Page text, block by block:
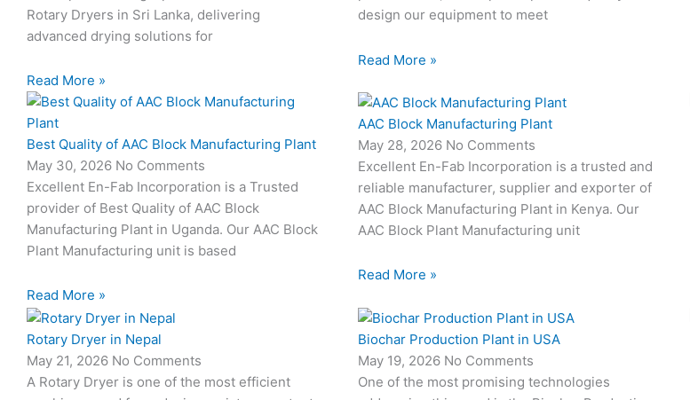
ooooo
Rotary Dryers in Sri Lanka, delivering
advanced drying solutions for
Read More »
design our equipment to meet
Read More »
Best Quality of AAC Block Manufacturing Plant
May 30, 2026 No Comments
Excellent En-Fab Incorporation is a Trusted
provider of Best Quality of AAC Block
Manufacturing Plant in Uganda. Our AAC Block
Plant Manufacturing unit is based
Read More »
AAC Block Manufacturing Plant
May 28, 2026 No Comments
Excellent En-Fab Incorporation is a trusted and
reliable manufacturer, supplier and exporter of
AAC Block Manufacturing Plant in Kenya. Our
AAC Block Plant Manufacturing unit
Read More »
Rotary Dryer in Nepal
May 21, 2026 No Comments
A Rotary Dryer is one of the most efficient
Biochar Production Plant in USA
May 19, 2026 No Comments
One of the most promising technologies